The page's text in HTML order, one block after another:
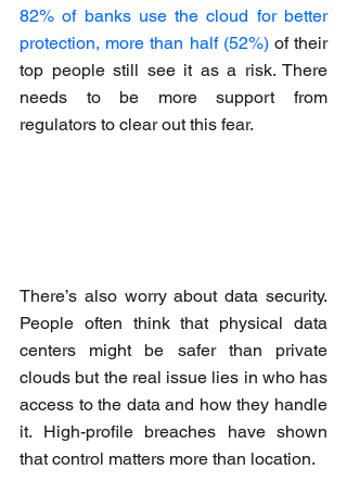
82% of banks use the cloud for better
protection, more than half (52%) of their
top people still see it as a risk. There
needs to be more support from
regulators to clear out this fear.
There’s also worry about data security.
People often think that physical data
centers might be safer than private
clouds but the real issue lies in who has
access to the data and how they handle
it. High-profile breaches have shown
that control matters more than location.